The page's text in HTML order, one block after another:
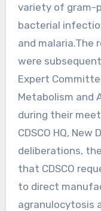
variety of gram-
bacterial
and malaria.The
were
Expert
Metabolism and
during their
CDSCO HQ,
deliberations,
that CDSCO
to direct
agranulocytosis